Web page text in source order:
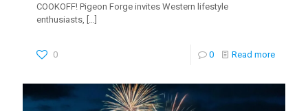
COOKOFF! Pigeon Forge invites Western lifestyle
enthusiasts, […]
0 0 Read more